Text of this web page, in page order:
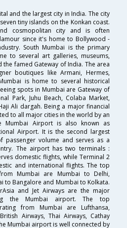
and the largest city in India. The city
tiny islands on the Konkan coast.
cosmopolitan city and is often
since it's home to Bollywood -
South Mumbai is the primary
to several art galleries, museums,
famed Gateway of India. The area
boutiques like Armani, Hermes,
is home to several historical
spots in Mumbai are Gateway of
Park, Juhu Beach, Colaba Market,
Ali dargah. Being a major financial
to all major cities in the world by an
Mumbai Airport is also known as
Airport. It is the second largest
volume and serves as a
The airport has two terminals :
domestic flights, while Terminal 2
and international flights. The top
Mumbai are Mumbai to Delhi,
to Bangalore and Mumbai to Kolkata.
and Jet Airways are the major
the Mumbai airport. The top
from Mumbai are Lufthansa,
Airways, Thai Airways, Cathay
Mumbai airport is well connected by